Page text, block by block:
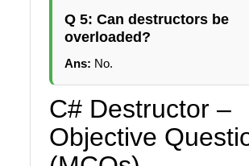
Q 5: Can destructors be
overloaded?
Ans: No.
C# Destructor –
Objective